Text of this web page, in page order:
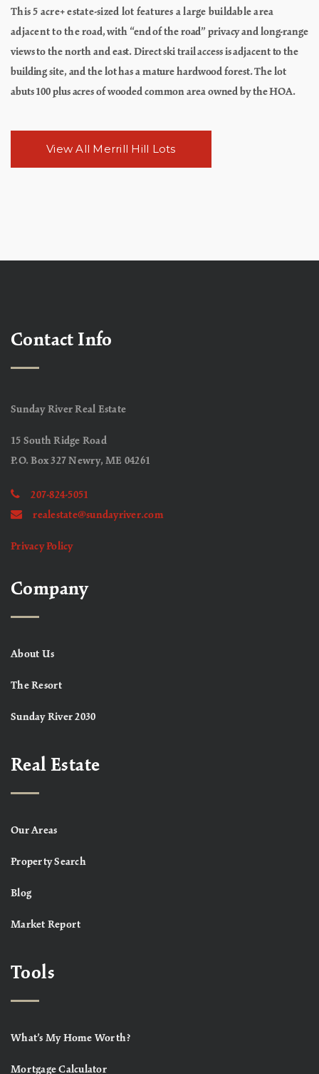
This 5 acre+ estate-sized lot features a large buildable area
adjacent to theroad, with “end of the road” privacy and long-range
views to the north andeast. Direct ski trail access is adjacent to the
building site, and the lot hasa mature hardwood forest. The lot
abuts 100 plus acres of wooded commonarea owned by the HOA.
View All Merrill Hill Lots
Contact Info
Sunday River Real Estate
15 South Ridge Road
P.O. Box 327 Newry, ME 04261
207-824-5051
realestate@sundayriver.com
Privacy Policy
Company
About Us
The Resort
Sunday River 2030
Real Estate
Our Areas
Property Search
Blog
Market Report
Tools
What’s My Home Worth?
Mortgage Calculator